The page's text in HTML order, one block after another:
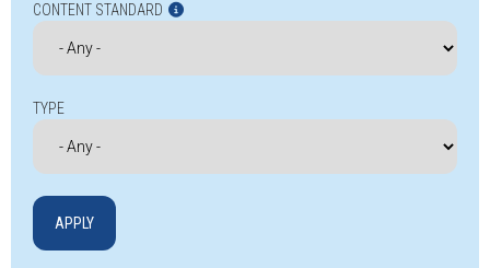
CONTENT STANDARD
TYPE